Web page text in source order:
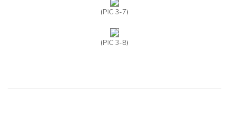
(PIC 3-7)
(PIC 3-8)